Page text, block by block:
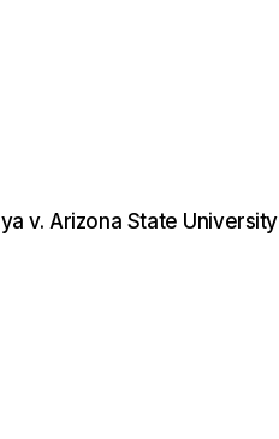
v. Arizona State University